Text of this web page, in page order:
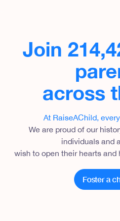
Join
across
At RaiseAChild,
We are proud of our
individuals and
wish to open their hearts and
Foster a